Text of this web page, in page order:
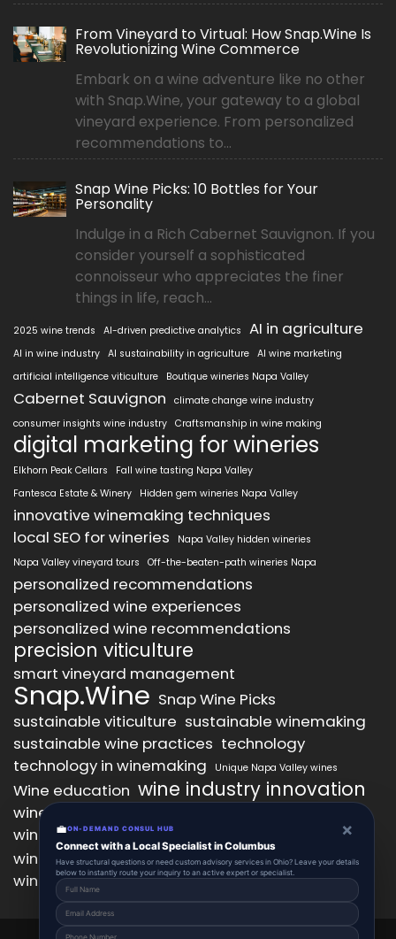
From Vineyard to Virtual: How Snap.Wine Is
Revolutionizing Wine Commerce
Embark on a wine adventure like no other
with Snap.Wine, your gateway to a global
vineyard experience. From personalized
recommendations to...
Snap Wine Picks: 10 Bottles for Your
Personality
Indulge in a Rich Cabernet Sauvignon. If you
consider yourself a sophisticated
connoisseur who appreciates the finer
things in life, reach...
2025 wine trends AI-driven predictive analytics AI in agriculture
AI in wine industry AI sustainability in agriculture AI wine marketing
artificial intelligence viticulture
Boutique wineries Napa Valley
Cabernet Sauvignon
climate change wine industry
consumer insights wine industry Craftsmanship in wine making
digital marketing for wineries
Elkhorn Peak Cellars
Fall wine tasting Napa Valley
Fantesca Estate & Winery
Hidden gem wineries Napa Valley
innovative winemaking techniques
local SEO for wineries
Napa Valley hidden wineries
Napa Valley vineyard tours
Off-the-beaten-path wineries Napa
personalized recommendations
personalized wine experiences
personalized wine recommendations
precision viticulture
smart vineyard management
Snap.Wine Snap Wine Picks
sustainable viticulture sustainable winemaking
sustainable wine practices technology
technology in winemaking
Unique Napa Valley wines
Wine education wine industry innovation
wine industry trends
wine production technology
wine quality improvement
wine retail innovation wine tasting
wine tasting experience wine technology
💼ON-DEMAND CONSUL HUB ×
Connect with a Local Specialist in Columbus
Have structural questions or need custom advisory services in Ohio? Leave your details
below to instantly route your inquiry to an active expert or specialist.